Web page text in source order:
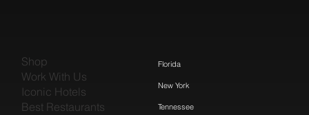
Shop
Work With Us
Iconic Hotels
Best Restaurants
Florida
New York
Tennessee